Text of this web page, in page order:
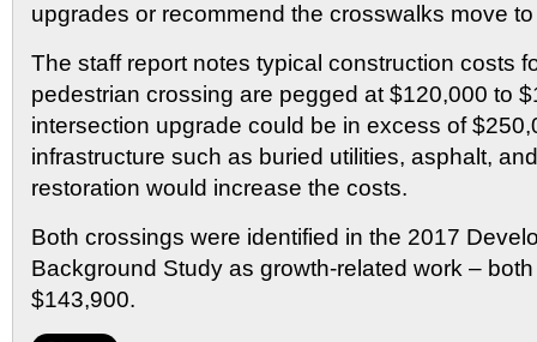
upgrades or recommend the crosswalks move
The staff report notes typical construction costs
pedestrian crossing are pegged at $120,000 to
intersection upgrade could be in excess of
infrastructure such as buried utilities, asphalt,
restoration would increase the costs.
Both crossings were identified in the 2017
Background Study as growth-related work –
$143,900.